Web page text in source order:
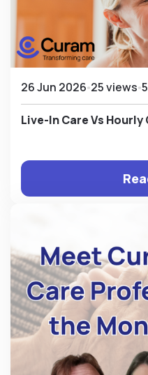
26 Jun 2026 25 views
Live-In Care Vs Hourly